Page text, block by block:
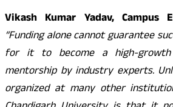
Vikash Kumar Yadav, Campus
“Funding alone cannot guarantee
for it to become a high-
mentorship by industry experts.
organized at many other